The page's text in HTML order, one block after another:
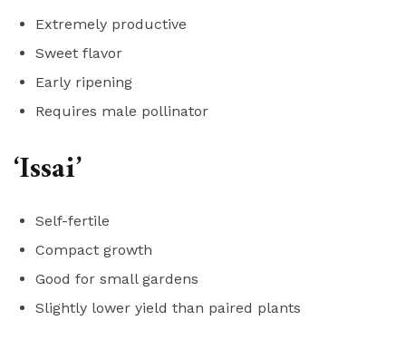
Extremely productive
Sweet flavor
Early ripening
Requires male pollinator
‘Issai’
Self-fertile
Compact growth
Good for small gardens
Slightly lower yield than paired plants